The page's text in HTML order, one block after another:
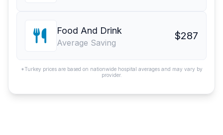
Food And Drink
Average Saving
$287
*Turkey prices are based on nationwide hospital averages and may vary by
provider.